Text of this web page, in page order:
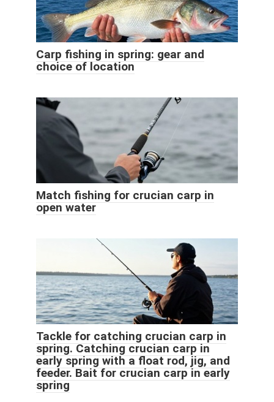
Carp fishing in spring: gear and
choice of location
Match fishing for crucian carp in
open water
Tackle for catching crucian carp in
spring. Catching crucian carp in
early spring with a float rod, jig, and
feeder. Bait for crucian carp in early
spring